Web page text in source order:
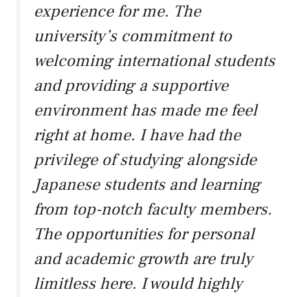
experience for me. The
university’s commitment to
welcoming international students
and providing a supportive
environment has made me feel
right at home. I have had the
privilege of studying alongside
Japanese students and learning
from top-notch faculty members.
The opportunities for personal
and academic growth are truly
limitless here. I would highly